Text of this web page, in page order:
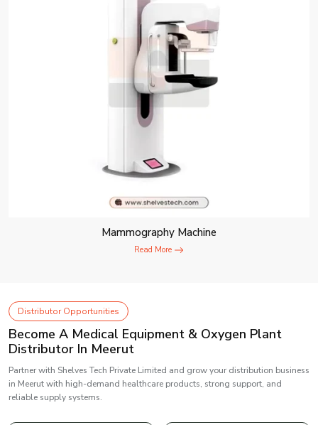
Mammography Machine
Read More
Distributor Opportunities
Become A Medical Equipment & Oxygen Plant
Distributor In Meerut
Partner with Shelves Tech Private Limited and grow your distribution business
in Meerut with high-demand healthcare products, strong support, and
reliable supply systems.